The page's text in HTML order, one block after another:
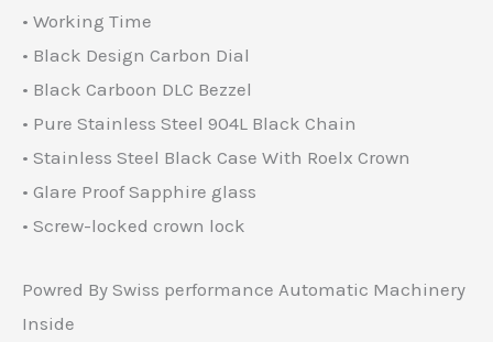
• Working Time
• Black Design Carbon Dial
• Black Carboon DLC Bezzel
• Pure Stainless Steel 904L Black Chain
• Stainless Steel Black Case With Roelx Crown
• Glare Proof Sapphire glass
• Screw-locked crown lock
Powred By Swiss performance Automatic Machinery
Inside